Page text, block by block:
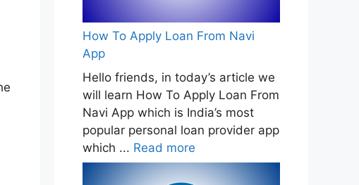
How To Apply Loan From Navi
App
Hello friends, in today’s article we
will learn How To Apply Loan From
Navi App which is India’s most
popular personal loan provider app
which ... Read more